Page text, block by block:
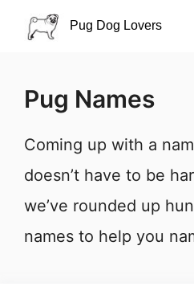
Skip
Pug Names
Coming up with a
doesn’t have to be
we’ve rounded up
names to help you